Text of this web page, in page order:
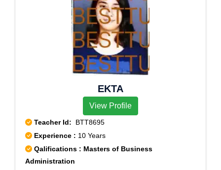
EKTA
View Profile
Teacher Id: BTT8695
Experience : 10 Years
Qalifications : Masters of Business
Administration